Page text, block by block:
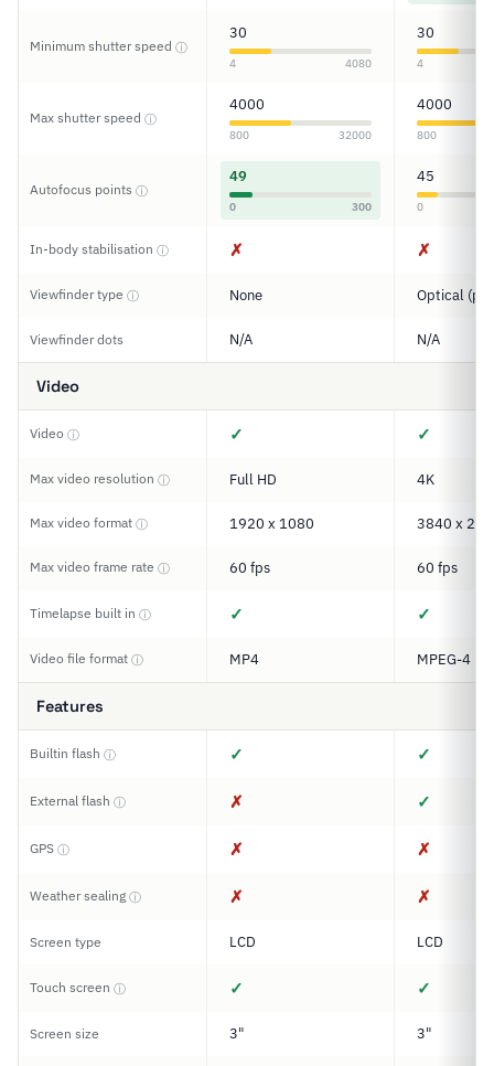
Minimum shutter speed ⓘ
30
4 4080
30
4
Max shutter speed ⓘ
4000
800 32000
4000
800
Autofocus points ⓘ
49
0 300
45
0
In-body stabilisation ⓘ ✗ ✗
Viewfinder type ⓘ None Optical
Viewfinder dots N/A N/A
Video
Video ⓘ ✓ ✓
Max video resolution ⓘ Full HD 4K
Max video format ⓘ 1920 x 1080 3840 x
Max video frame rate ⓘ 60 fps 60 fps
Timelapse built in ⓘ ✓ ✓
Video file format ⓘ MP4 MPEG-4
Features
Builtin flash ⓘ ✓ ✓
External flash ⓘ ✗ ✓
GPS ⓘ ✗ ✗
Weather sealing ⓘ ✗ ✗
Screen type LCD LCD
Touch screen ⓘ ✓ ✓
Screen size 3" 3"